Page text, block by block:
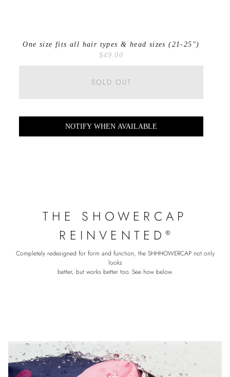
One size fits all hair types & head sizes (21-25")
$49.00
SOLD OUT
NOTIFY WHEN AVAILABLE
THE SHOWERCAP
REINVENTED®
Completely redesigned for form and function, the SHHHOWERCAP not only
looks
better, but works better too. See how below.